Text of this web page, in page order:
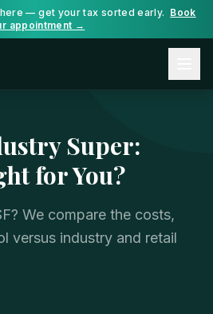
— get your tax sorted early. Book
appointment →
Super:
for You?
We compare the costs,
versus industry and retail